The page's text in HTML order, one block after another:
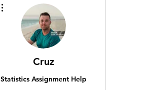
Cruz
Statistics Assignment Help